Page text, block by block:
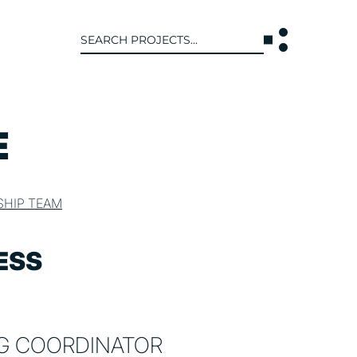
for:
ARE
LEADERSHIP TEAM
TEAM
COORDINATOR